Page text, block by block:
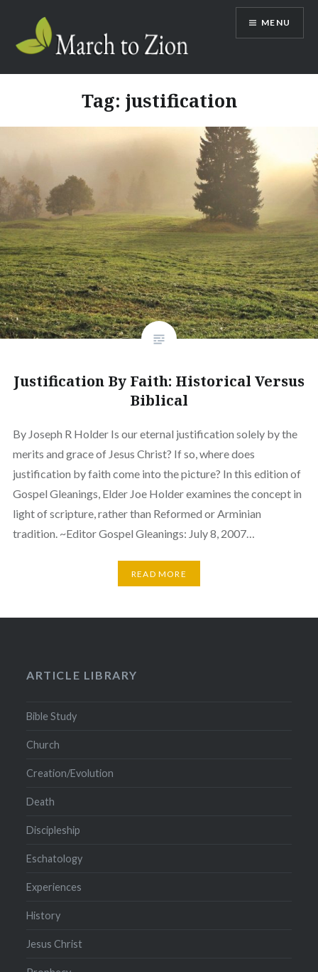
content
Marchtozion.com
MENU
Tag: justification
Justification By Faith: Historical Versus
Biblical
By Joseph R Holder Is our eternal justification solely by the
merits and grace of Jesus Christ? If so, where does
justification by faith come into the picture? In this edition of
Gospel Gleanings, Elder Joe Holder examines the concept in
light of scripture, rather than Reformed or Arminian
tradition. ~Editor Gospel Gleanings: July 8, 2007…
READ MORE
ARTICLE LIBRARY
Bible Study
Church
Creation/Evolution
Death
Discipleship
Eschatology
Experiences
History
Jesus Christ